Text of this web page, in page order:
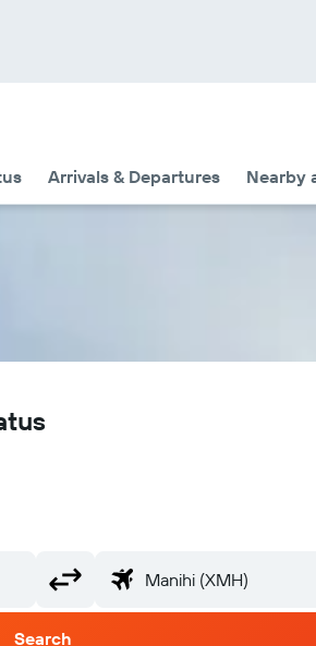
Arrivals & Departures Nearby
Search